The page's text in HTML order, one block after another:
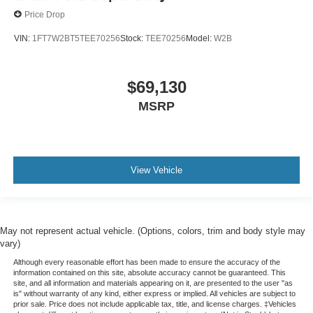
Factory / Dealer Savings
$0
McGraw Ford Price
$79,090
Official Ford Super Duty
Videos
Price Drop
VIN: 1FT7W2BT5TEE70256Stock: TEE70256 Model: W2B
$69,130
MSRP
View Vehicle
May not represent actual vehicle. (Options, colors, trim and body style may
vary)
Although every reasonable effort has been made to ensure the accuracy of the
information contained on this site, absolute accuracy cannot be guaranteed. This
site, and all information and materials appearing on it, are presented to the user "as
is" without warranty of any kind, either express or implied. All vehicles are subject to
prior sale. Price does not include applicable tax, title, and license charges. ‡Vehicles